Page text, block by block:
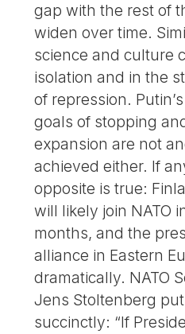
gap with the rest of
widen over time.
science and culture
isolation and in the
of repression.
goals of stopping
expansion are not
achieved either. If
opposite is true:
will likely join NATO
months, and the
alliance in Eastern
dramatically. NATO
Jens Stoltenberg
succinctly: “If